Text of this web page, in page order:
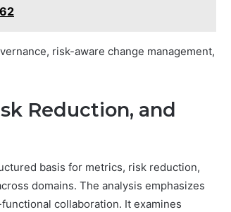
risk-aware change management,
Reduction, and
basis for metrics, risk reduction,
domains. The analysis emphasizes
collaboration. It examines